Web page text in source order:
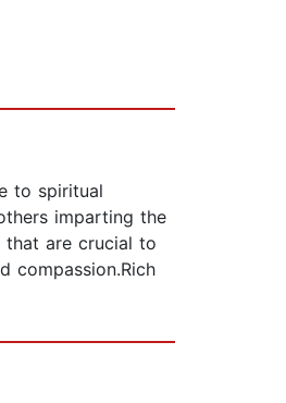
to spiritual
imparting the
that are crucial to
compassion.Rich